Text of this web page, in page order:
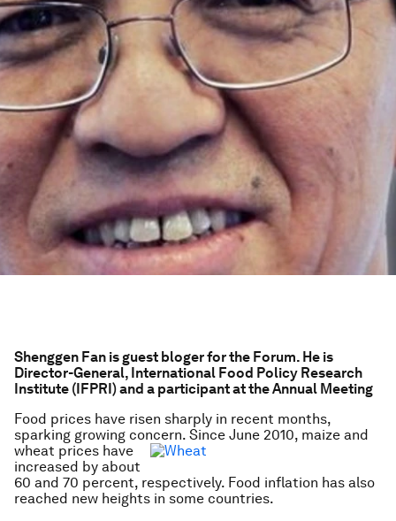
Shenggen Fan is guest bloger for the Forum. He is
Director-General, International Food Policy Research
Institute (IFPRI) and a participant at the Annual Meeting
Food prices have risen sharply in recent months,
sparking growing concern. Since June 2010, maize and
wheat prices have
increased by about
60 and 70 percent, respectively. Food inflation has also
reached new heights in some countries.